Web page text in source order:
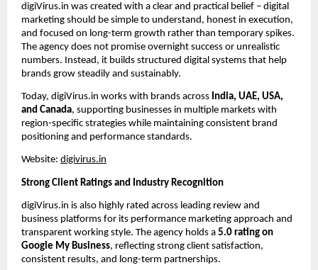
digiVirus.in was created with a clear and practical belief – digital
marketing should be simple to understand, honest in execution,
and focused on long-term growth rather than temporary spikes.
The agency does not promise overnight success or unrealistic
numbers. Instead, it builds structured digital systems that help
brands grow steadily and sustainably.
Today, digiVirus.in works with brands across India, UAE, USA,
and Canada, supporting businesses in multiple markets with
region-specific strategies while maintaining consistent brand
positioning and performance standards.
Website: digivirus.in
Strong Client Ratings and Industry Recognition
digiVirus.in is also highly rated across leading review and
business platforms for its performance marketing approach and
transparent working style. The agency holds a 5.0 rating on
Google My Business, reflecting strong client satisfaction,
consistent results, and long-term partnerships.